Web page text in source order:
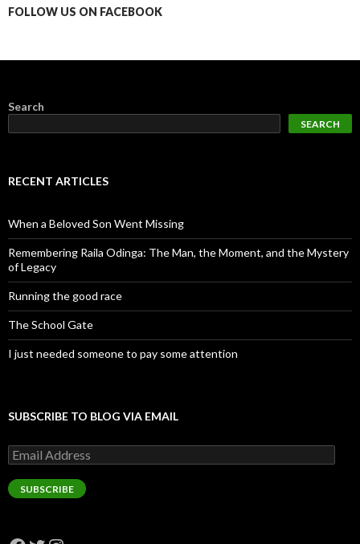
FOLLOW US ON FACEBOOK
Search
SEARCH
RECENT ARTICLES
When a Beloved Son Went Missing
Remembering Raila Odinga: The Man, the Moment, and the Mystery
of Legacy
Running the good race
The School Gate
I just needed someone to pay some attention
SUBSCRIBE TO BLOG VIA EMAIL
Email
Address
SUBSCRIBE